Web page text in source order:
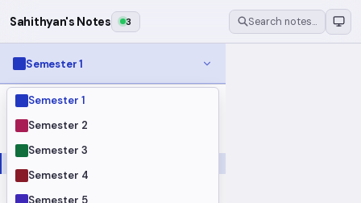
Sahithyan's Notes 3 Search notes…
Semester 1
Semester 1
Semester 2
Semester 3
Semester 4
Semester 5
MODULES
Electrical Fundamentals
Fluid Mechanics
Mechanics